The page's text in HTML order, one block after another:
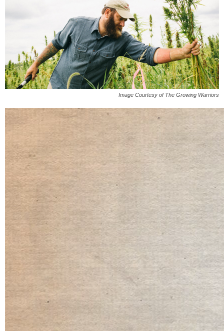
Image Courtesy of The Growing Warriors